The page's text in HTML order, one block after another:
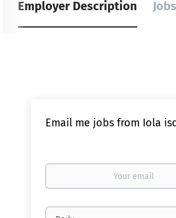
Employer Description
Email me jobs from Iola
Your
Email